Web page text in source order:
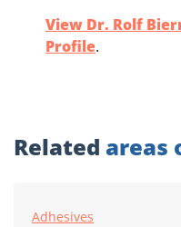
View Dr. Rolf
Profile.
Related areas
Adhesives